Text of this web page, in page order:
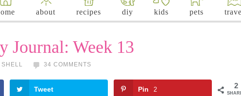
about recipes diy kids pets
Journal: Week 13
SHELL 34 COMMENTS
2
Tweet Pin 2